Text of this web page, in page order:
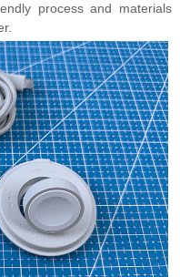
process and materials